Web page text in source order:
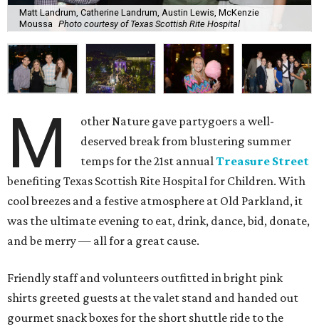
Matt Landrum, Catherine Landrum, Austin Lewis, McKenzie
Moussa Photo courtesy of Texas Scottish Rite Hospital
M
other Nature gave partygoers a well-
deserved break from blustering summer
temps for the 21st annualTreasure Street
benefiting Texas Scottish Rite Hospital for Children. With
cool breezes and a festive atmosphere at Old Parkland, it
was the ultimate evening to eat, drink, dance, bid, donate,
and be merry — all for a great cause.
Friendly staff and volunteers outfitted in bright pink
shirts greeted guests at the valet stand and handed out
gourmet snack boxes for the short shuttle ride to the